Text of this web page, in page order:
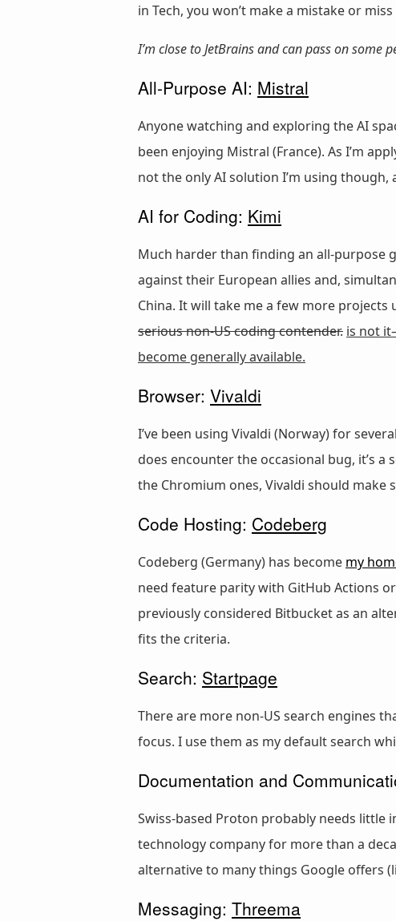
in Tech, you won’t make a mistake or
I’m close to JetBrains and can pass on some
All-Purpose AI: Mistral
Anyone watching and exploring the AI
been enjoying Mistral (France). As I’m
not the only AI solution I’m using
AI for Coding: Kimi
Much harder than finding an all-purpose
against their European allies and,
China. It will take me a few more
serious non-US coding contender. is not
become generally available.
Browser: Vivaldi
I’ve been using Vivaldi (Norway) for
does encounter the occasional bug, it’s
the Chromium ones, Vivaldi should make
Code Hosting: Codeberg
Codeberg (Germany) has become my
need feature parity with GitHub Actions
previously considered Bitbucket as an
fits the criteria.
Search: Startpage
There are more non-US search engines
focus. I use them as my default search
Documentation and
Swiss-based Proton probably needs little
technology company for more than a
alternative to many things Google offers
Messaging: Threema